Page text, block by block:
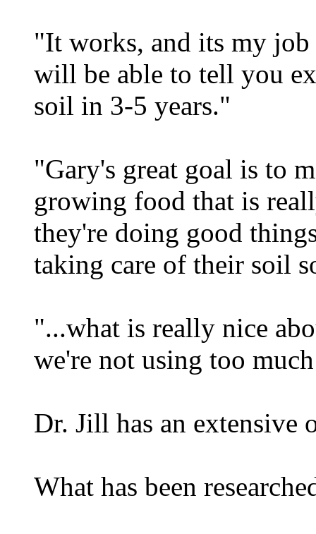
"It works, and its my
will be able to tell you
soil in 3-5 years."
"Gary's great goal is to
growing food that is
they're doing good
taking care of their soil
"...what is really nice
we're not using too
Dr. Jill has an extensive
What has been